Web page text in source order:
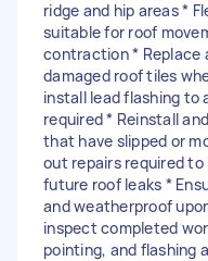
ridge and hip areas *
suitable for roof
contraction * Replace
damaged roof tiles
install lead flashing to
required * Reinstall
that have slipped or
out repairs required
future roof leaks *
and weatherproof
inspect completed
pointing, and flashing